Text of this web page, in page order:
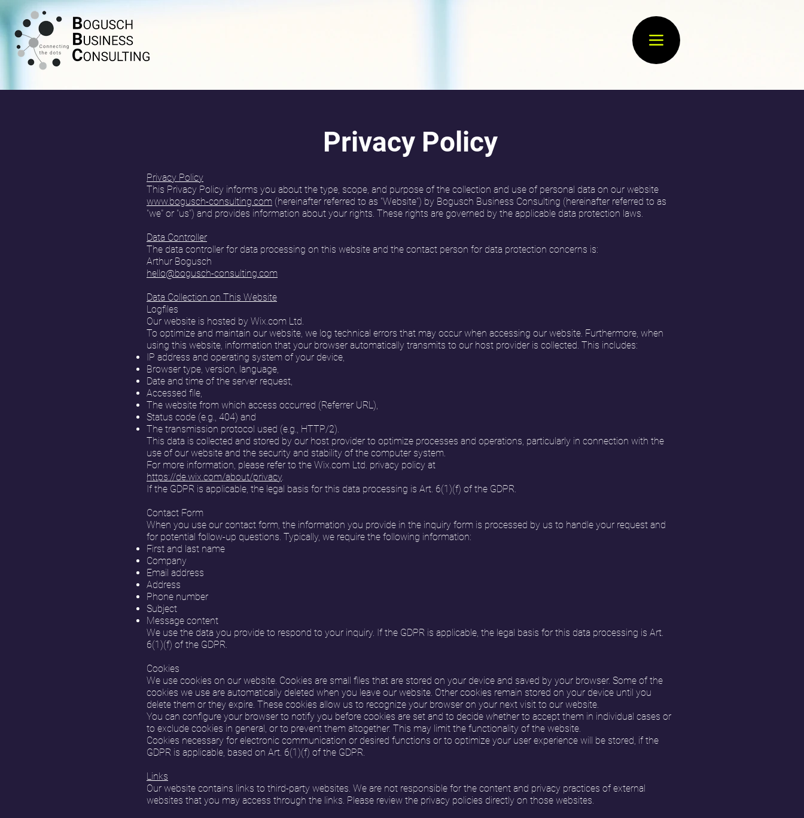
Privacy Policy
Privacy Policy
This Privacy Policy informs you about the type, scope, and purpose of the collection and use of personal data on our website
www.bogusch-consulting.com (hereinafter referred to as "Website") by Bogusch Business Consulting (hereinafter referred to as
"we" or "us") and provides information about your rights. These rights are governed by the applicable data protection laws.
Data Controller
The data controller for data processing on this website and the contact person for data protection concerns is:
Arthur Bogusch
hello@bogusch-consulting.com
Data Collection on This Website
Logfiles
Our website is hosted by Wix.com Ltd.
To optimize and maintain our website, we log technical errors that may occur when accessing our website. Furthermore, when
using this website, information that your browser automatically transmits to our host provider is collected. This includes:
IP address and operating system of your device,
Browser type, version, language,
Date and time of the server request,
Accessed file,
The website from which access occurred (Referrer URL),
Status code (e.g., 404) and
The transmission protocol used (e.g., HTTP/2).
This data is collected and stored by our host provider to optimize processes and operations, particularly in connection with the
use of our website and the security and stability of the computer system.
For more information, please refer to the Wix.com Ltd. privacy policy at
https://de.wix.com/about/privacy.
If the GDPR is applicable, the legal basis for this data processing is Art. 6(1)(f) of the GDPR.
Contact Form
When you use our contact form, the information you provide in the inquiry form is processed by us to handle your request and
for potential follow-up questions. Typically, we require the following information:
First and last name
Company
Email address
Address
Phone number
Subject
Message content
We use the data you provide to respond to your inquiry. If the GDPR is applicable, the legal basis for this data processing is Art.
6(1)(f) of the GDPR.
Cookies
We use cookies on our website. Cookies are small files that are stored on your device and saved by your browser. Some of the
cookies we use are automatically deleted when you leave our website. Other cookies remain stored on your device until you
delete them or they expire. These cookies allow us to recognize your browser on your next visit to our website.
You can configure your browser to notify you before cookies are set and to decide whether to accept them in individual cases or
to exclude cookies in general, or to prevent them altogether. This may limit the functionality of the website.
Cookies necessary for electronic communication or desired functions or to optimize your user experience will be stored, if the
GDPR is applicable, based on Art. 6(1)(f) of the GDPR.
Links
Our website contains links to third-party websites. We are not responsible for the content and privacy practices of external
websites that you may access through the links. Please review the privacy policies directly on those websites.